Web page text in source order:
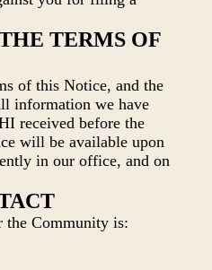
TERMS OF
of this Notice, and the
information we have
received before the
will be available upon
in our office, and on
the Community is: